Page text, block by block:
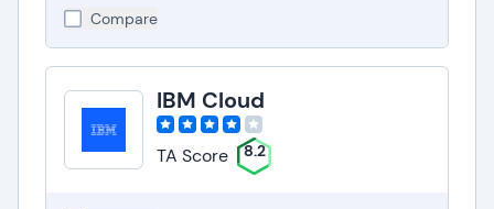
Compare
IBM Cloud
TA Score 8.2